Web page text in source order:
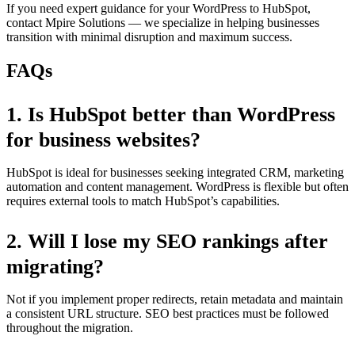
If you need expert guidance for your WordPress to HubSpot,
contact Mpire Solutions — we specialize in helping businesses
transition with minimal disruption and maximum success.
FAQs
1. Is HubSpot better than WordPress
for business websites?
HubSpot is ideal for businesses seeking integrated CRM, marketing
automation and content management. WordPress is flexible but often
requires external tools to match HubSpot’s capabilities.
2. Will I lose my SEO rankings after
migrating?
Not if you implement proper redirects, retain metadata and maintain
a consistent URL structure. SEO best practices must be followed
throughout the migration.